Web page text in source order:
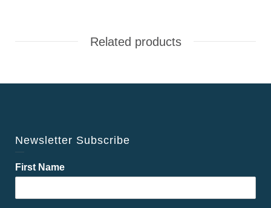
Related products
Newsletter Subscribe
First Name